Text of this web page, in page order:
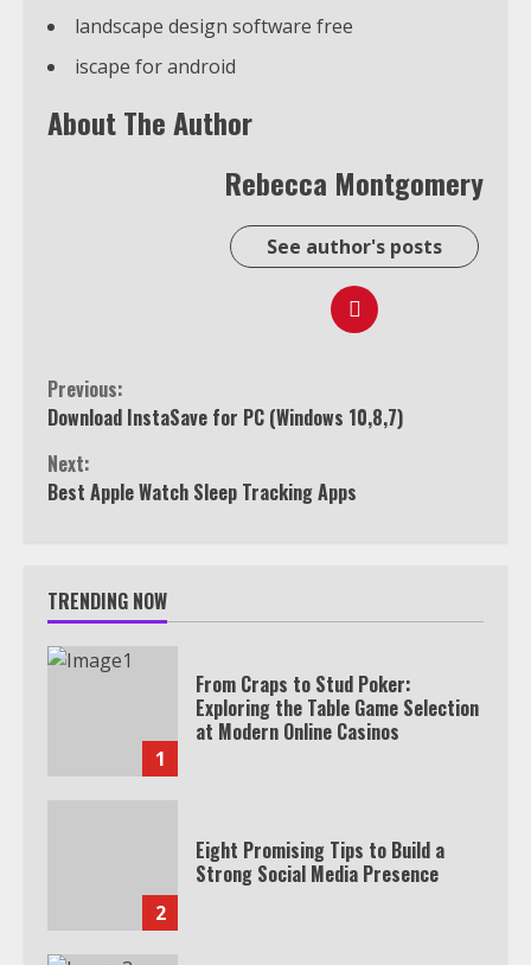
landscape design software free
iscape for android
About The Author
Rebecca Montgomery
See author's posts
Continue
Reading
Previous:
Download InstaSave for PC (Windows 10,8,7)
Next:
Best Apple Watch Sleep Tracking Apps
TRENDING NOW
1
From Craps to Stud Poker:
Exploring the Table Game Selection
at Modern Online Casinos
2
Eight Promising Tips to Build a
Strong Social Media Presence